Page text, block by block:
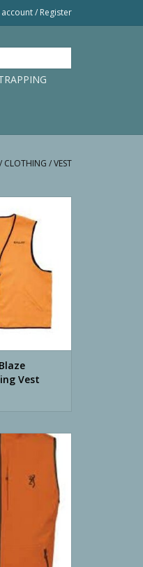
account / Register
/ CLOTHING /VEST
Vest
CART
Vest
Opening Day
Vest
CART